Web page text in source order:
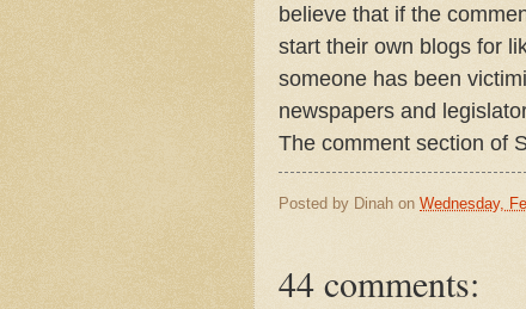
believe that if the
start their own blogs for
someone has been
newspapers and
The comment section of
Posted by Dinah on Wednesday,
44 comments: